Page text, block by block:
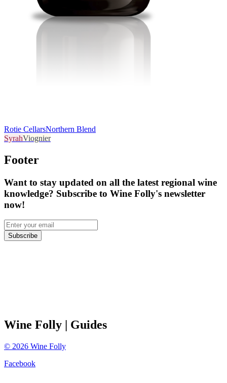
Rotie CellarsNorthern Blend
SyrahViognier
Footer
Want to stay updated on all the latest regional wine
knowledge? Subscribe to Wine Folly's newsletter
now!
Subscribe
Wine Folly | Guides
© 2026 Wine Folly
Facebook